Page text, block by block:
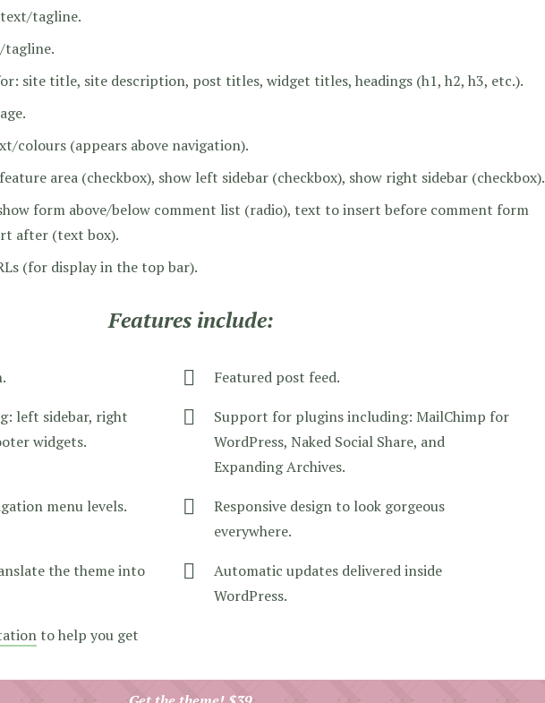
text/tagline.
tagline.
site title, site description, post titles, widget titles, headings (h1, h2, h3, etc.).
colours (appears above navigation).
area (checkbox), show left sidebar (checkbox), show right sidebar (checkbox).
form above/below comment list (radio), text to insert before comment form
after (text box).
(for display in the top bar).
Features include:
Featured post feed.
left sidebar, right
widgets.
Support for plugins including: MailChimp for
WordPress, Naked Social Share, and
Expanding Archives.
menu levels.
Responsive design to look gorgeous
everywhere.
the theme into
Automatic updates delivered inside
WordPress.
to help you get